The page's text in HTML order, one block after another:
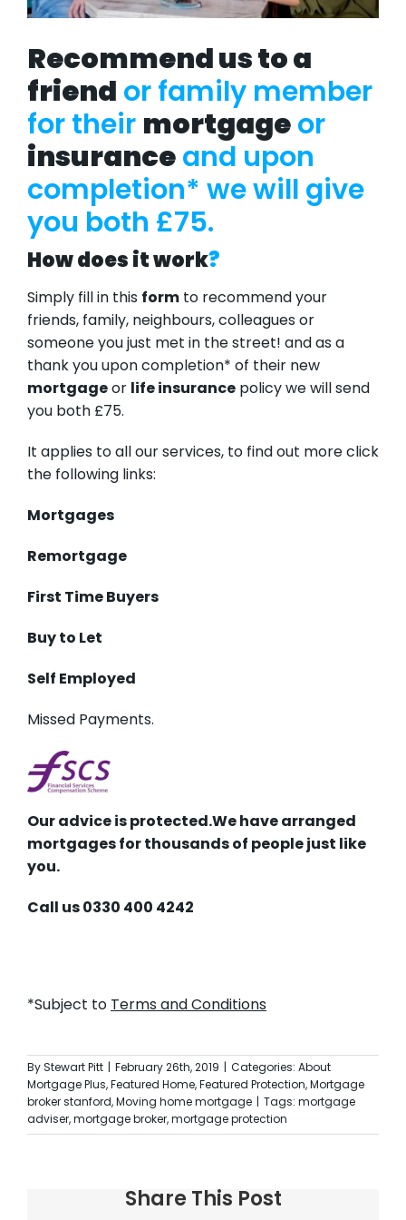
Recommend us to a
friend or family member
for their mortgage or
insurance and upon
completion* we will give
you both £75.
How does it work?
Simply fill in this form to recommend your
friends, family, neighbours, colleagues or
someone you just met in the street! and as a
thank you upon completion* of their new
mortgage or life insurance policy we will send
you both £75.
It applies to all our services, to find out more click
the following links:
Mortgages
Remortgage
First Time Buyers
Buy to Let
Self Employed
Missed Payments.
Our advice is protected.We have arranged
mortgages for thousands of people just like
you.
Call us 0330 400 4242
*Subject to Terms and Conditions
By Stewart Pitt February 26th, 2019 Categories: About
Mortgage Plus, Featured Home, Featured Protection, Mortgage
broker stanford, Moving home mortgage Tags: mortgage
adviser, mortgage broker, mortgage protection
Share This Post